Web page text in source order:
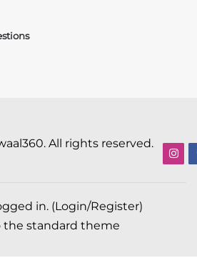
All rights reserved.
in. (Login/Register)
the standard theme